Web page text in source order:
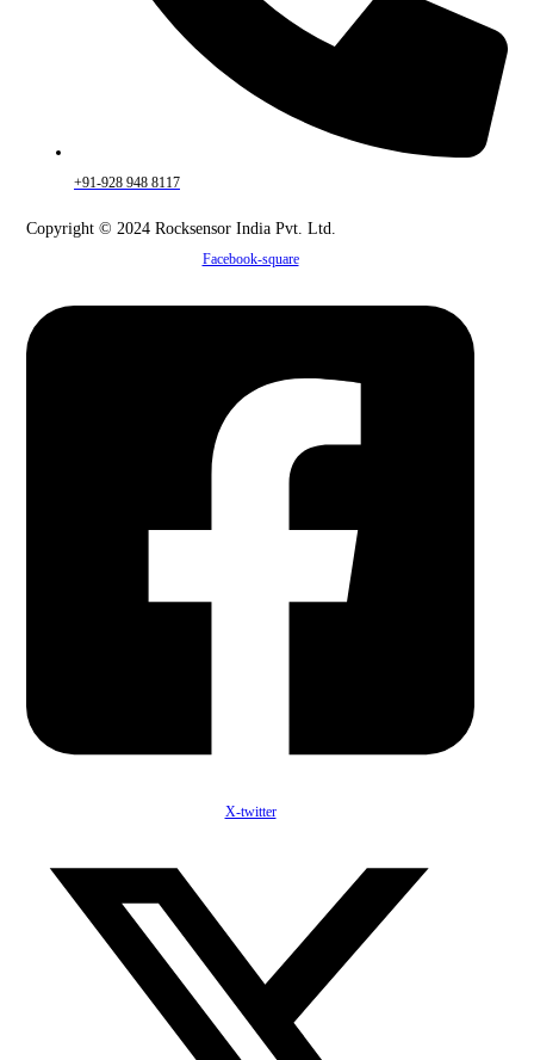
+91-928 948 8117
Copyright © 2024 Rocksensor India Pvt. Ltd.
Facebook-square
X-twitter